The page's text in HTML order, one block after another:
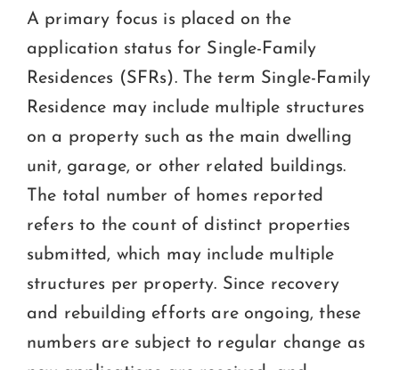
A primary focus is placed on the
application status for Single-Family
Residences (SFRs). The term Single-Family
Residence may include multiple structures
on a property such as the main dwelling
unit, garage, or other related buildings.
The total number of homes reported
refers to the count of distinct properties
submitted, which may include multiple
structures per property. Since recovery
and rebuilding efforts are ongoing, these
numbers are subject to regular change as